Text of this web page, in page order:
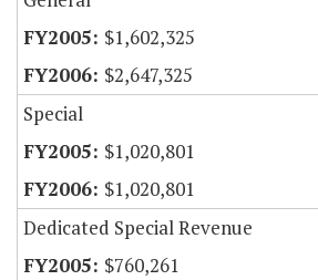
$1,602,325
$2,647,325
Special
$1,020,801
$1,020,801
Dedicated Special Revenue
$760,261